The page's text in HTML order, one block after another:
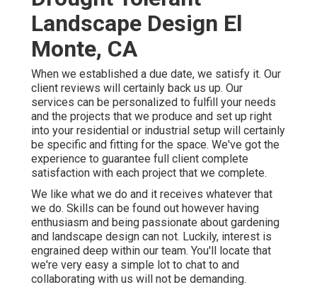
Landscape Design El
Monte, CA
When we established a due date, we satisfy it. Our
client reviews will certainly back us up. Our
services can be personalized to fulfill your needs
and the projects that we produce and set up right
into your residential or industrial setup will certainly
be specific and fitting for the space. We've got the
experience to guarantee full client complete
satisfaction with each project that we complete.
We like what we do and it receives whatever that
we do. Skills can be found out however having
enthusiasm and being passionate about gardening
and landscape design can not. Luckily, interest is
engrained deep within our team. You'll locate that
we're very easy a simple lot to chat to and
collaborating with us will not be demanding.